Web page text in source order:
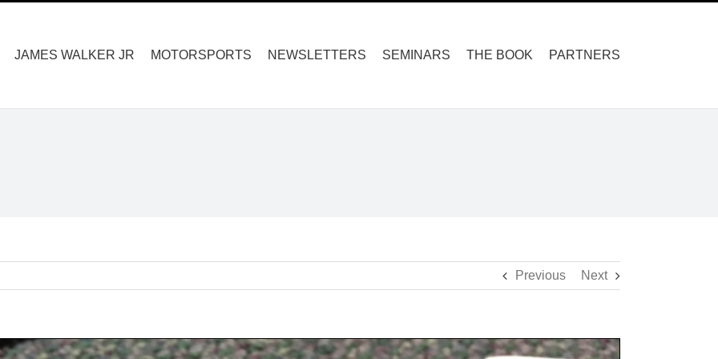
for:
JAMES WALKER JR MOTORSPORTS NEWSLETTERS SEMINARS THE BOOK PARTNERS
Previous Next